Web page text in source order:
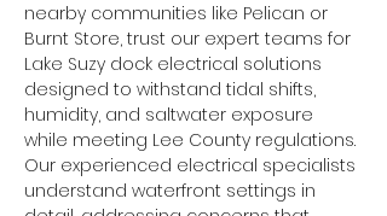
nearby communities like Pelican or
Burnt Store, trust our expert teams for
Lake Suzy dock electrical solutions
designed to withstand tidal shifts,
humidity, and saltwater exposure
while meeting Lee County regulations.
Our experienced electrical specialists
understand waterfront settings in